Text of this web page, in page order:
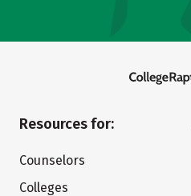
Resources for:
Counselors
Colleges